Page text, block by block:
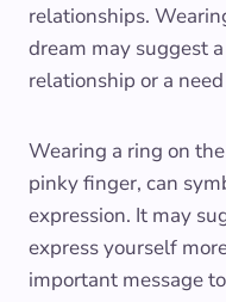
relationships.
dream may suggest
relationship or a
Wearing a ring on
pinky finger, can
expression. It may
express yourself
important message